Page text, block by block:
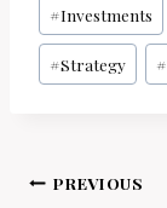
#Investments
#Strategy #
Post
PREVIOUS